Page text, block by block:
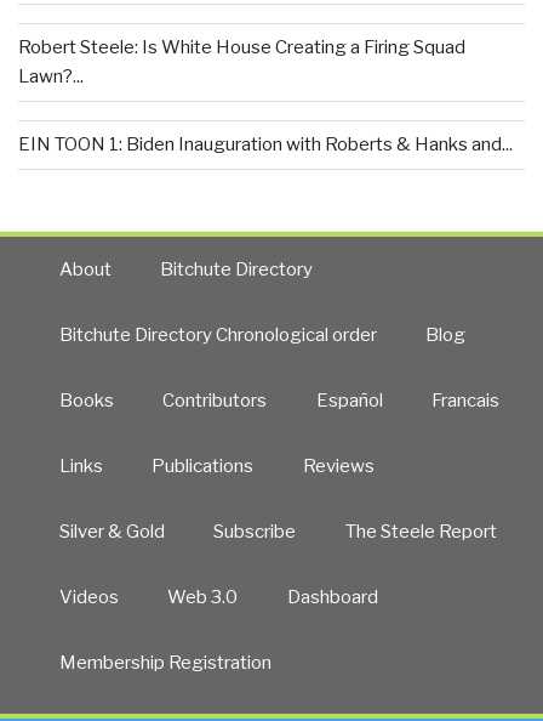
Robert Steele: Is White House Creating a Firing Squad
Lawn?...
EIN TOON 1: Biden Inauguration with Roberts & Hanks and...
About Bitchute Directory
Bitchute Directory Chronological order Blog
Books Contributors Español Francais
Links Publications Reviews
Silver & Gold Subscribe The Steele Report
Videos Web 3.0 Dashboard
Membership Registration